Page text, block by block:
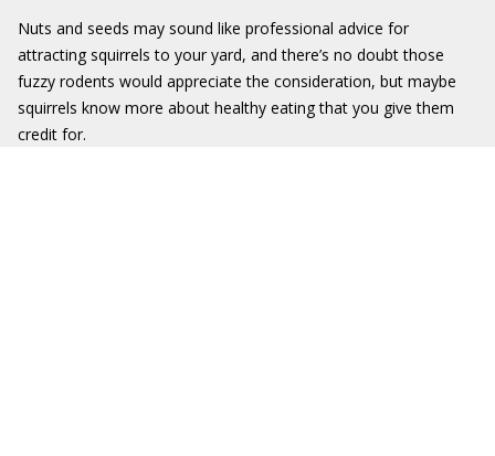
Nuts and seeds may sound like professional advice for
attracting squirrels to your yard, and there’s no doubt those
fuzzy rodents would appreciate the consideration, but maybe
squirrels know more about healthy eating that you give them
credit for.